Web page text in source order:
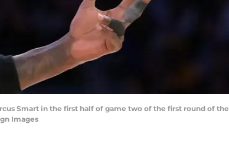
Smart in the first half of game two of the first round of the
Images